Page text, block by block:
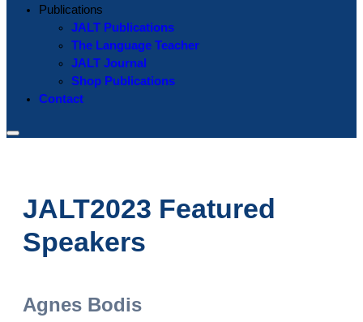
Publications
JALT Publications
The Language Teacher
JALT Journal
Shop Publications
Contact
JALT2023 Featured
Speakers
Agnes Bodis